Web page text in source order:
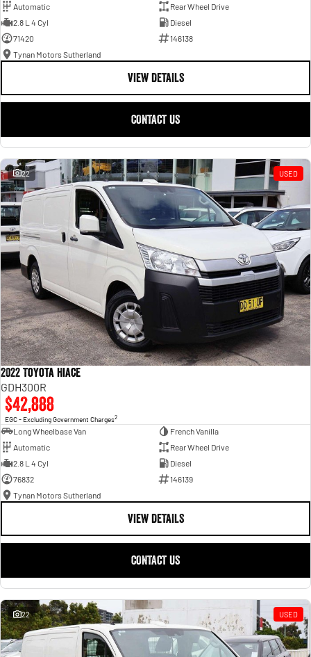
Automatic
Rear Wheel Drive
2.8 L 4 Cyl
Diesel
71420
146138
Tynan Motors Sutherland
VIEW DETAILS
CONTACT US
22 USED
2022 Toyota Hiace
GDH300R
$42,888
EGC - Excluding Government Charges2
Long Wheelbase Van
French Vanilla
Automatic
Rear Wheel Drive
2.8 L 4 Cyl
Diesel
76832
146139
Tynan Motors Sutherland
VIEW DETAILS
CONTACT US
22 USED